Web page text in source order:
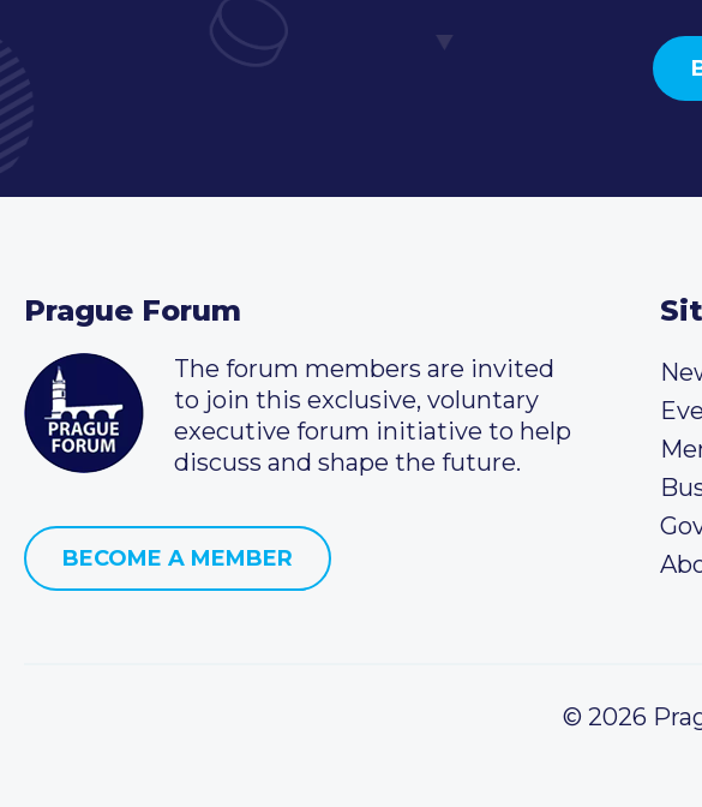
Prague Forum
The forum members are invited
to join this exclusive, voluntary
executive forum initiative to help
discuss and shape the future.
BECOME A MEMBER
© 2026